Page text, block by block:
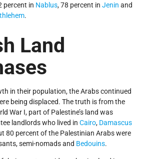
percent in Nablus, 78 percent in Jenin and
.
Land
in their population, the Arabs continued
being displaced. The truth is from the
War I, part of Palestine’s land was
landlords who lived in Cairo, Damascus
80 percent of the Palestinian Arabs were
semi-nomads and Bedouins.